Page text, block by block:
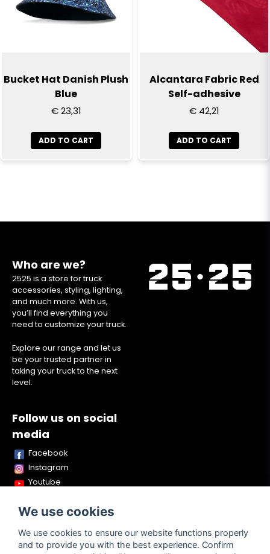
Bucket Hat Danish Plush
Blue
€ 23,31
ADD TO CART
Alcantara Fabric Red
Self-adhesive
€ 42,21
ADD TO CART
Who are we?
2525 is a store for truck
accessories, styling, lighting,
and much more. With us,
you’ll find everything you
need to customize your truck.
Explore our range and let us
be your trusted partner in
taking your truck to the next
level.
Follow us on social
media
Facebook
Instagram
Youtube
Snapchat
We use cookies
We use cookies to ensure our website functions properly
and to provide you with the best experience. Confirm